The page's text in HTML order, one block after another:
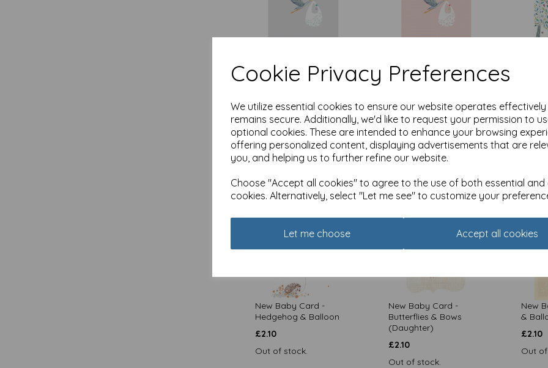
Cookie Privacy Preferences
We utilize essential cookies to ensure our website operates
remains secure. Additionally, we'd like to request your permission to
optional cookies. These are intended to enhance your browsing
offering personalized content, displaying advertisements that are
you, and helping us to further refine our website.
Choose "Accept all cookies" to agree to the use of both essential
cookies. Alternatively, select "Let me see" to customize your
Let me choose Accept all cookies
New Baby Card - Stork
£2.10
Out of stock.
New Baby Card - Stork
£2.10
Out of stock.
New
Boy)
£2.10
New Baby Card -
Hedgehog & Balloon
£2.10
Out of stock.
New Baby Card -
Butterflies & Bows
(Daughter)
£2.10
Out of stock.
New
&
£2.10
Out